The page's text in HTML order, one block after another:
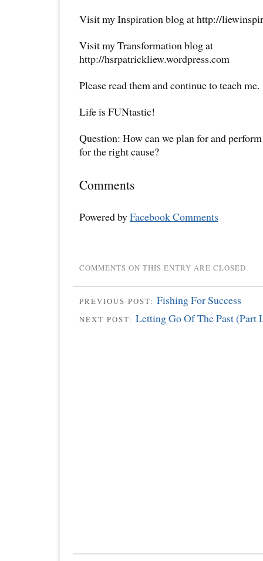
Visit my Inspiration blog at http://
Visit my Transformation blog at
http://hsrpatrickliew.wordpress.com
Please read them and continue to teach me.
Life is FUNtastic!
Question: How can we plan for and
for the right cause?
Comments
Powered byFacebook Comments
COMMENTS ON THIS ENTRY ARE CLOSED.
PREVIOUS POST: Fishing For Success
NEXT POST: Letting Go Of The Past (Part